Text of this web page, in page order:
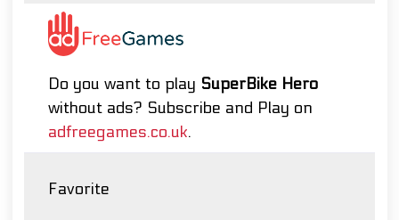
Do you want to play SuperBike Hero
without ads? Subscribe and Play on
adfreegames.co.uk.
Favorite